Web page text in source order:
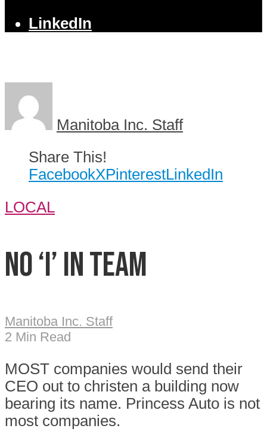
LinkedIn
Manitoba Inc. Staff
Share This!
FacebookXPinterestLinkedIn
LOCAL
No ‘I’ in Team
Manitoba Inc. Staff
2 Min Read
MOST companies would send their
CEO out to christen a building now
bearing its name. Princess Auto is not
most companies.